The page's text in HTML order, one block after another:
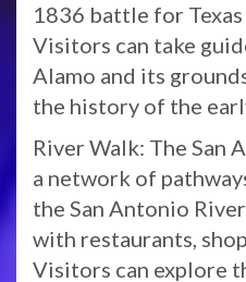
1836 battle for
Visitors can take
Alamo and its
the history of the
River Walk: The San
a network of
the San Antonio
with restaurants,
Visitors can explore